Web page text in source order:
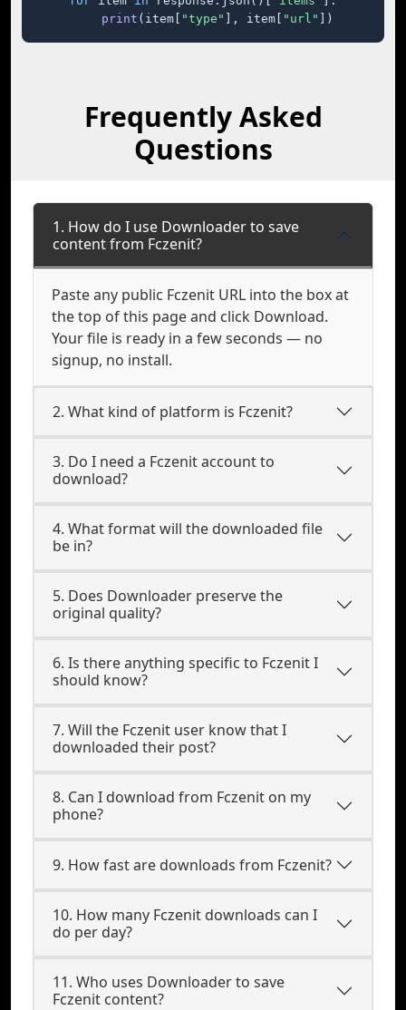
print (item[ "type" ], item[ "url" ])
Frequently Asked
Questions
1. How do I use Downloader to save
content from Fczenit?
Paste any public Fczenit URL into the box at
the top of this page and click Download.
Your file is ready in a few seconds — no
signup, no install.
2. What kind of platform is Fczenit?
3. Do I need a Fczenit account to
download?
4. What format will the downloaded file
be in?
5. Does Downloader preserve the
original quality?
6. Is there anything specific to Fczenit I
should know?
7. Will the Fczenit user know that I
downloaded their post?
8. Can I download from Fczenit on my
phone?
9. How fast are downloads from Fczenit?
10. How many Fczenit downloads can I
do per day?
11. Who uses Downloader to save
Fczenit content?